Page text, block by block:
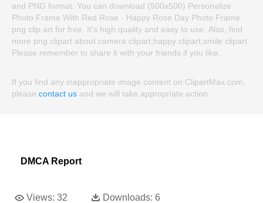
and PNG format. You can download (500x500) Personalize
Photo Frame With Red Rose - Happy Rose Day Photo Frame
png clip art for free. It's high quality and easy to use. Also, find
more png clipart about camera clipart,happy clipart,smile clipart.
Please remember to share it with your friends if you like.
If you find any inappropriate image content on ClipartMax.com,
please contact us and we will take appropriate action.
DMCA Report
Views: 32 Downloads: 6